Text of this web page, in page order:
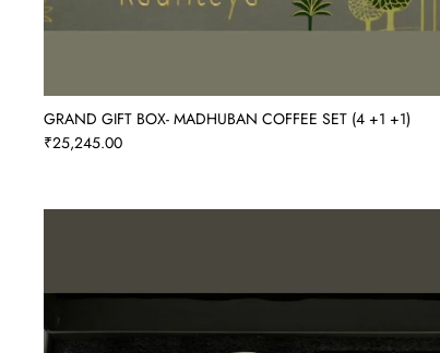
GRAND GIFT BOX- MADHUBAN COFFEE SET (4 +1 +1)
₹25,245.00